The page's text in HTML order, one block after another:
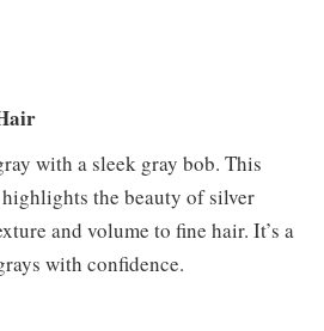
with a sleek gray bob. This
the beauty of silver
and volume to fine hair. It’s a
with confidence.